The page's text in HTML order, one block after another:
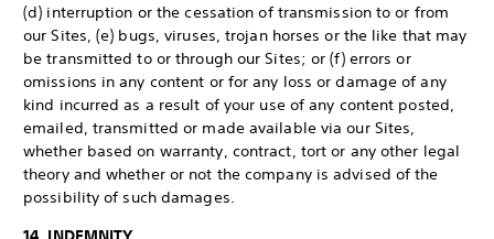
(d) interruption or the cessation of transmission to or from
our Sites, (e) bugs, viruses, trojan horses or the like that may
be transmitted to or through our Sites; or (f) errors or
omissions in any content or for any loss or damage of any
kind incurred as a result of your use of any content posted,
emailed, transmitted or made available via our Sites,
whether based on warranty, contract, tort or any other legal
theory and whether or not the company is advised of the
possibility of such damages.